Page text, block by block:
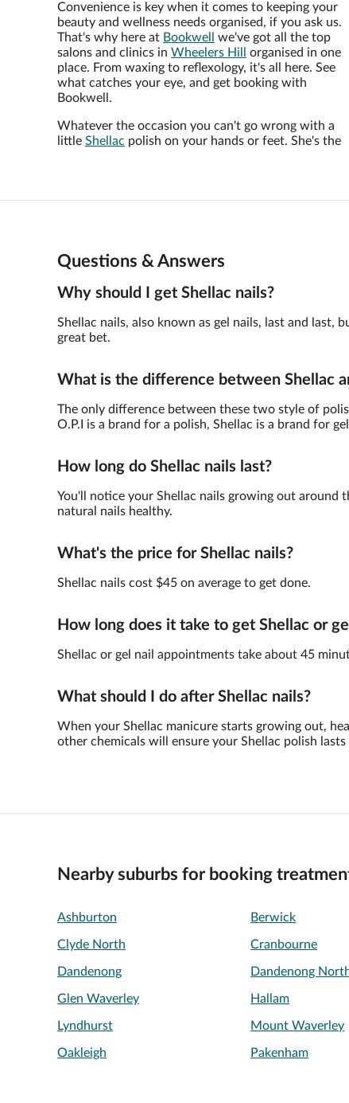
Convenience is key when it comes to keeping your
beauty and wellness needs organised, if you ask us.
That's why here at Bookwell
we've got all the top
salons and clinics in Wheelers Hill
organised in one
place. From waxing to reflexology, it's all here. See
what catches your eye, and get booking with
Bookwell.
Whatever the occasion you can't go wrong with a
little Shellac polish on your hands or feet. She's the
Questions & Answers
Why should I get Shellac nails?
Shellac nails, also known as gel nails, last and
great bet.
What is the difference between Shellac
The only difference between these two style of
O.P.I is a brand for a polish, Shellac is a brand for
How long do Shellac nails last?
You'll notice your Shellac nails growing out around
natural nails healthy.
What's the price for Shellac nails?
Shellac nails cost $45 on average to get done.
How long does it take to get Shellac or
Shellac or gel nail appointments take about 45
What should I do after Shellac nails?
When your Shellac manicure starts growing out,
other chemicals will ensure your Shellac polish lasts
Nearby suburbs for booking
Ashburton Berwick
Clyde North Cranbourne
Dandenong Dandenong
Glen Waverley Hallam
Lyndhurst Mount Waverley
Oakleigh Pakenham